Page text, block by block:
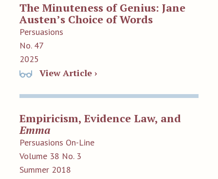
The Minuteness of Genius: Jane
Austen’s Choice of Words
Persuasions
No. 47
2025
View Article ›
Empiricism, Evidence Law, and
Emma
Persuasions On-Line
Volume 38 No. 3
Summer 2018